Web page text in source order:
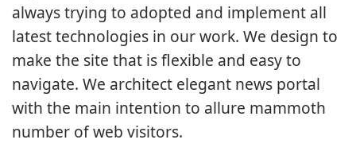
always trying to adopted and implement all
latest technologies in our work. We design to
make the site that is flexible and easy to
navigate. We architect elegant news portal
with the main intention to allure mammoth
number of web visitors.